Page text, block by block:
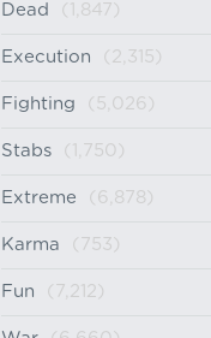
Dead (1,847)
Execution (2,315)
Fighting (5,026)
Stabs (1,750)
Extreme (6,878)
Karma (753)
Fun (7,212)